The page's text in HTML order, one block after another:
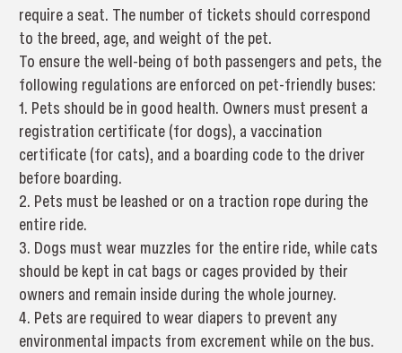
require a seat. The number of tickets should correspond
to the breed, age, and weight of the pet.
To ensure the well-being of both passengers and pets, the
following regulations are enforced on pet-friendly buses:
1. Pets should be in good health. Owners must present a
registration certificate (for dogs), a vaccination
certificate (for cats), and a boarding code to the driver
before boarding.
2. Pets must be leashed or on a traction rope during the
entire ride.
3. Dogs must wear muzzles for the entire ride, while cats
should be kept in cat bags or cages provided by their
owners and remain inside during the whole journey.
4. Pets are required to wear diapers to prevent any
environmental impacts from excrement while on the bus.